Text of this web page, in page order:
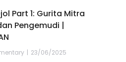
Part 1: Gurita Mitra
Pengemudi |
23/06/2025